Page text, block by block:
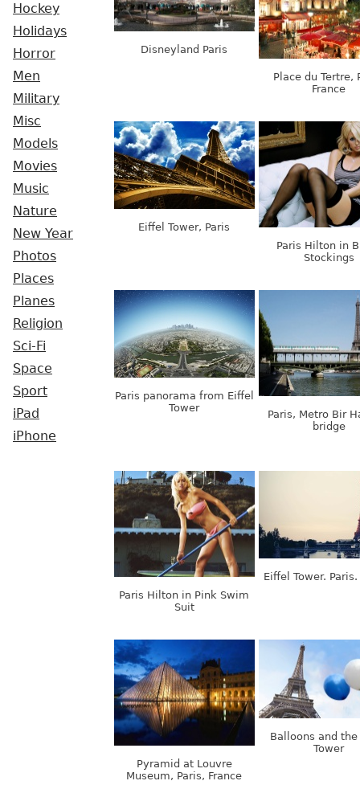
Hockey
Holidays
Horror
Men
Military
Misc
Models
Movies
Music
Nature
New Year
Photos
Places
Planes
Religion
Sci-Fi
Space
Sport
iPad
iPhone
Disneyland Paris
Place du Tertre,
France
Eiffel Tower, Paris
Paris Hilton in
Stockings
Paris panorama from Eiffel
Tower
Paris, Metro Bir
bridge
Paris Hilton in Pink Swim
Suit
Eiffel Tower. Paris.
Pyramid at Louvre
Museum, Paris, France
Balloons and
Tower